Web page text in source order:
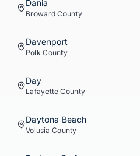
Dania
Broward County
Davenport
Polk County
Day
Lafayette County
Daytona Beach
Volusia County